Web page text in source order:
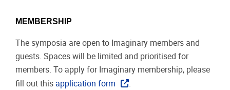
MEMBERSHIP
The symposia are open to Imaginary members and
guests. Spaces will be limited and prioritised for
members. To apply for Imaginary membership, please
fill out this application form .